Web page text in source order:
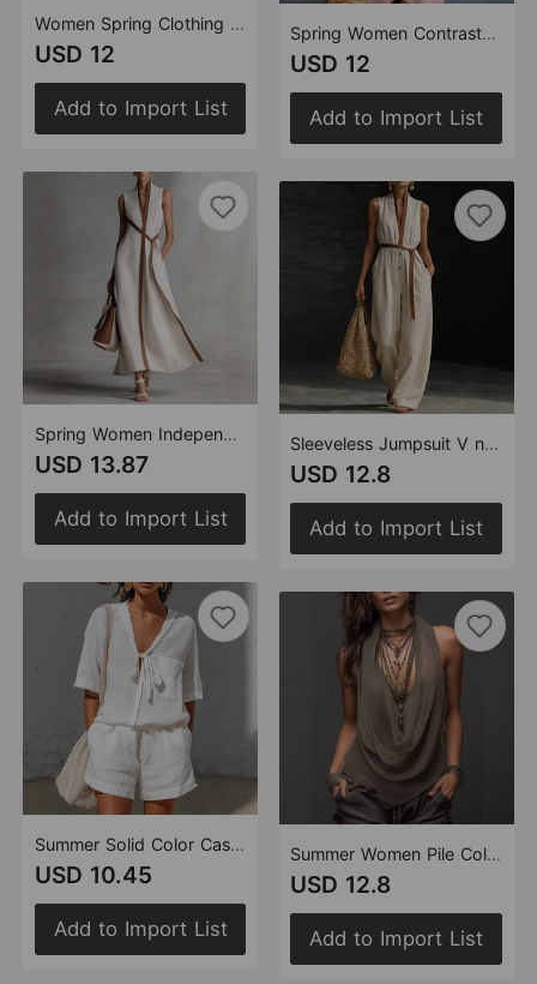
Women Spring Clothing Lace up Tube Top Smocking Jumpsuit Strapless
USD 12
Add to Import List
Spring Women Independent Stand Contrast Color Sleeveless Stand Collar Cotton Linen Jumpsuit
USD 13.87
Add to Import List
Summer Solid Color Casual Cardigan Lace up Short Sleeved Shirt Loose Shorts Two Piece Sets Women
USD 10.45
Add to Import List
Spring Women Contrast Color Cotton Linen Shirt Dress
USD 12
Add to Import List
Sleeveless Jumpsuit V neck Women Wear
USD 12.8
Add to Import List
Summer Women Pile Collar Sexy Sexy V neck Halter Backless Slim Fit Knitted
USD 12.8
Add to Import List